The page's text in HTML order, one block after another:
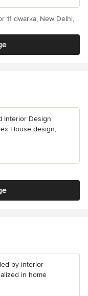
11 dwarka, New Delhi,
Interior Design
House design,
by interior
in home